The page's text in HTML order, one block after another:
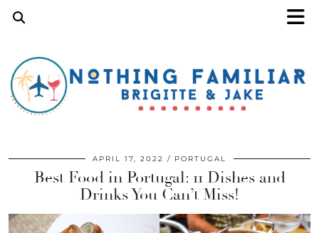
APRIL 17, 2022 PORTUGAL
Best Food in Portugal: 11 Dishes and
Drinks You Can’t Miss!